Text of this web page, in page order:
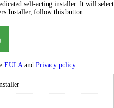
self-acting installer. It will select
Installer, follow this button.
EULAand Privacy policy.